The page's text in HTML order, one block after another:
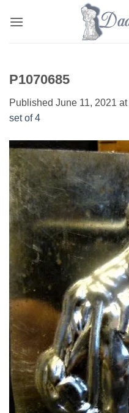
P1070685
Published June 11, 2021 at
set of 4